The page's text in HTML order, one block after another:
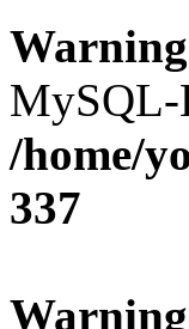
Warning
MySQL-
/home/
337
Warning